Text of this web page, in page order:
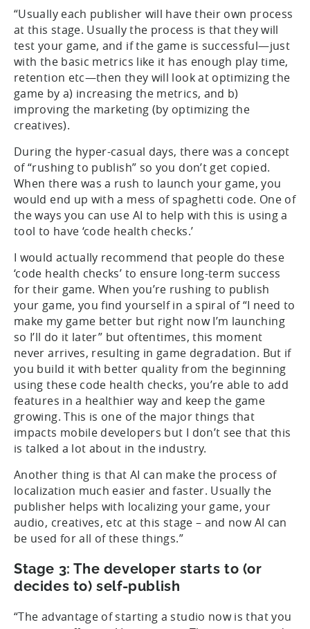
“Usually each publisher will have their own process
at this stage. Usually the process is that they will
test your game, and if the game is successful—just
with the basic metrics like it has enough play time,
retention etc—then they will look at optimizing the
game by a) increasing the metrics, and b)
improving the marketing (by optimizing the
creatives).
During the hyper-casual days, there was a concept
of “rushing to publish” so you don’t get copied.
When there was a rush to launch your game, you
would end up with a mess of spaghetti code. One of
the ways you can use AI to help with this is using a
tool to have ‘code health checks.’
I would actually recommend that people do these
‘code health checks’ to ensure long-term success
for their game. When you’re rushing to publish
your game, you find yourself in a spiral of “I need to
make my game better but right now I’m launching
so I’ll do it later” but oftentimes, this moment
never arrives, resulting in game degradation. But if
you build it with better quality from the beginning
using these code health checks, you’re able to add
features in a healthier way and keep the game
growing. This is one of the major things that
impacts mobile developers but I don’t see that this
is talked a lot about in the industry.
Another thing is that AI can make the process of
localization much easier and faster. Usually the
publisher helps with localizing your game, your
audio, creatives, etc at this stage – and now AI can
be used for all of these things.”
Stage 3: The developer starts to (or
decides to) self-publish
“The advantage of starting a studio now is that you